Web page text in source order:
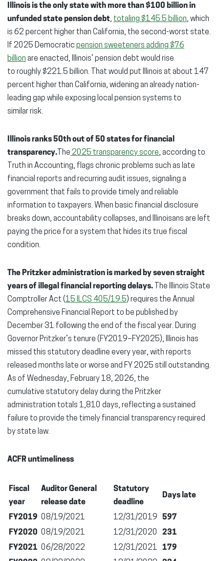
Illinois is the only state with more than $100 billion in
unfunded state pension debt, totaling $145.5 billion, which
is 62 percent higher than California, the second-worst state.
If 2025 Democratic pension sweeteners adding $76
billion are enacted, Illinois’ pension debt would rise
to roughly $221.5 billion. That would put Illinois at about 147
percent higher than California, widening an already nation-
leading gap while exposing local pension systems to
similar risk.
Illinois ranks 50th out of 50 states for financial
transparency. The 2025 transparency score, according to
Truth in Accounting, flags chronic problems such as late
financial reports and recurring audit issues, signaling a
government that fails to provide timely and reliable
information to taxpayers. When basic financial disclosure
breaks down, accountability collapses, and Illinoisans are left
paying the price for a system that hides its true fiscal
condition.
The Pritzker administration is marked by seven straight
years of illegal financial reporting delays.
The Illinois State
Comptroller Act (15 ILCS 405/19.5) requires the Annual
Comprehensive Financial Report to be published by
December 31 following the end of the fiscal year. During
Governor Pritzker’s tenure (FY2019–FY2025), Illinois has
missed this statutory deadline every year, with reports
released months late or worse and FY 2025 still outstanding.
As of Wednesday, February 18, 2026, the
cumulative statutory delay during the Pritzker
administration totals 1,810 days, reflecting a sustained
failure to provide the timely financial transparency required
by state law.
ACFR untimeliness
Fiscal
year
Auditor General
release date
Statutory
deadline
Days late
FY2019 08/19/2021 12/31/2019
597
FY2020 08/19/2021 12/31/2020
231
FY2021 06/28/2022 12/31/2021
179